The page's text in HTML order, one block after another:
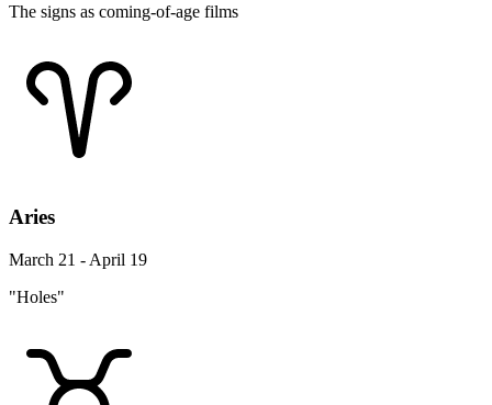
The signs as coming-of-age films
Aries
March 21 - April 19
"Holes"